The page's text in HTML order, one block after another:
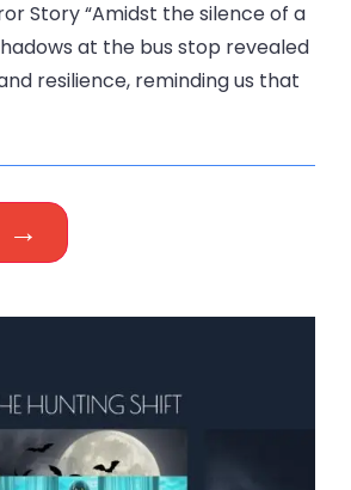
Story “Amidst the silence of a
at the bus stop revealed
resilience, reminding us that